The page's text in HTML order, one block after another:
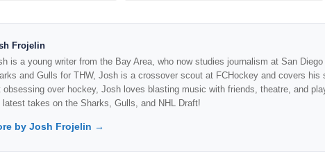
Frojelin
is a young writer from the Bay Area, who now studies journalism at San
and Gulls for THW, Josh is a crossover scout at FCHockey and covers
obsessing over hockey, Josh loves blasting music with friends, theatre, and
latest takes on the Sharks, Gulls, and NHL Draft!
by Josh Frojelin →